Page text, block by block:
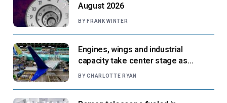
August 2026
BY FRANK WINTER
Engines, wings and industrial
capacity take center stage as
suppliers ready for next-gen airliners
BY CHARLOTTE RYAN